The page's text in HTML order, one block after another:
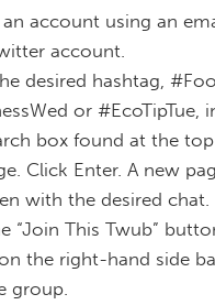
an account using an
account.
desired hashtag,
or #EcoTipTue,
box found at the
Click Enter. A new
with the desired chat.
“Join This Twub”
the right-hand side
group.